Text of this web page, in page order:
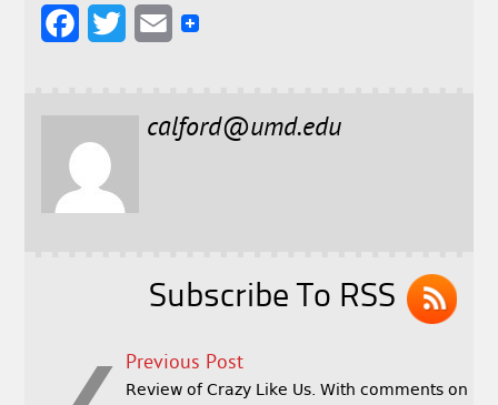
o
e
E
i
calford@umd.edu
Subscribe To RSS
Previous Post
Review of Crazy Like Us. With comments on